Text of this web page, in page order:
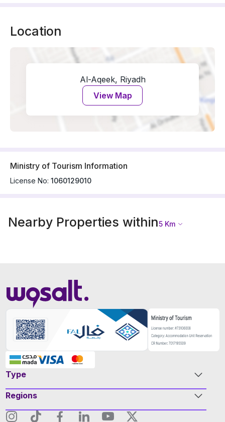
Location
Al-Aqeek, Riyadh
View Map
Ministry of Tourism Information
License No: 1060129010
Nearby Properties within5 Km
Type
Regions